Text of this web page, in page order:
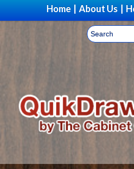
Home About Us